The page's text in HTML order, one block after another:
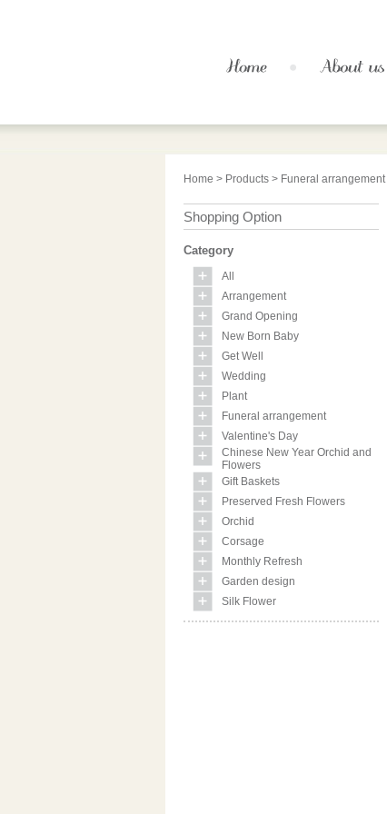
Home > Products > Funeral arrangement
Shopping Option
Category
All
Arrangement
Grand Opening
New Born Baby
Get Well
Wedding
Plant
Funeral arrangement
Valentine's Day
Chinese New Year Orchid and
Flowers
Gift Baskets
Preserved Fresh Flowers
Orchid
Corsage
Monthly Refresh
Garden design
Silk Flower